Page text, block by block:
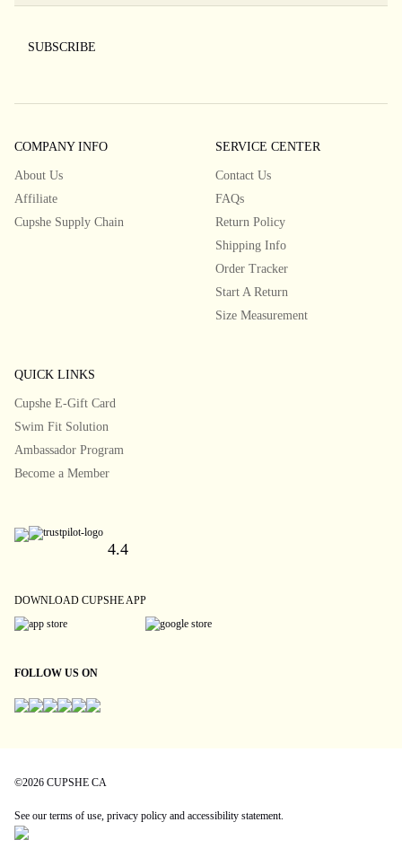
SUBSCRIBE
COMPANY INFO
About Us
Affiliate
Cupshe Supply Chain
SERVICE CENTER
Contact Us
FAQs
Return Policy
Shipping Info
Order Tracker
Start A Return
Size Measurement
QUICK LINKS
Cupshe E-Gift Card
Swim Fit Solution
Ambassador Program
Become a Member
4.4
DOWNLOAD CUPSHE APP
FOLLOW US ON
©2026 CUPSHE CA
See our terms of use, privacy policy and accessibility statement.